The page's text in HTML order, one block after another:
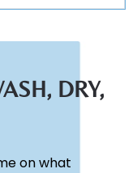
DRY,
on what